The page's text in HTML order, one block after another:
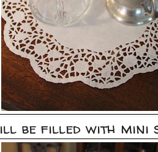
be filled with mini